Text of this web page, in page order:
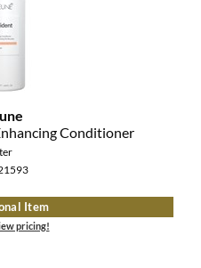
Conditioner
Item
pricing!